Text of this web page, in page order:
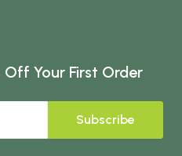
Off Your First Order
Subscribe